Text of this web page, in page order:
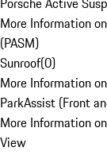
More Information
(PASM)
Sunroof(0)
More Information
ParkAssist (Front
More Information
View